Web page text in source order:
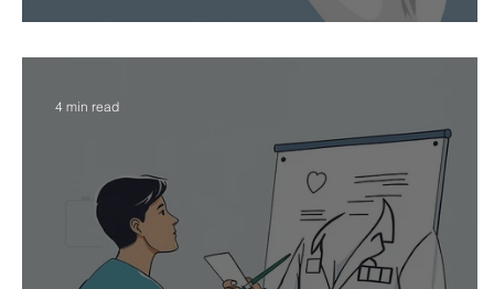
4 min read